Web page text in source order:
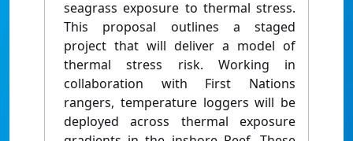
seagrass exposure to thermal stress.
This proposal outlines a staged
project that will deliver a model of
thermal stress risk. Working in
collaboration with First Nations
rangers, temperature loggers will be
deployed across thermal exposure